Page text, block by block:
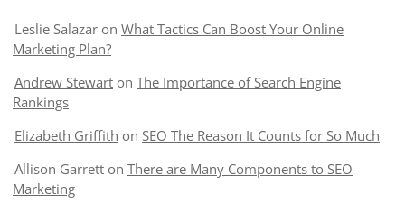
Leslie Salazar on What Tactics Can Boost Your Online
Marketing Plan?
Andrew Stewart on The Importance of Search Engine
Rankings
Elizabeth Griffith on SEO The Reason It Counts for So Much
Allison Garrett on There are Many Components to SEO
Marketing